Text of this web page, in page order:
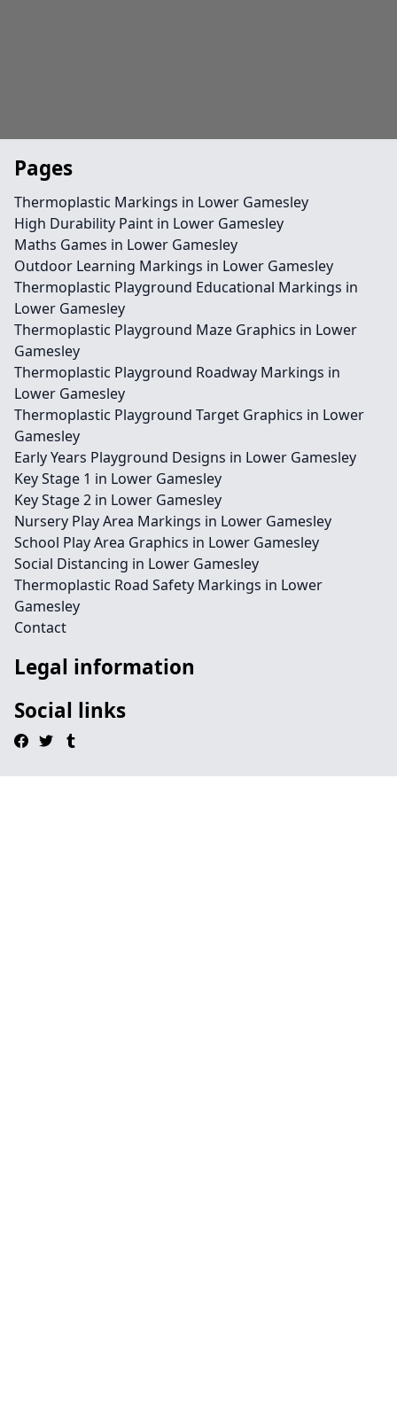
Pages
Thermoplastic Markings in Lower Gamesley
High Durability Paint in Lower Gamesley
Maths Games in Lower Gamesley
Outdoor Learning Markings in Lower Gamesley
Thermoplastic Playground Educational Markings in
Lower Gamesley
Thermoplastic Playground Maze Graphics in Lower
Gamesley
Thermoplastic Playground Roadway Markings in
Lower Gamesley
Thermoplastic Playground Target Graphics in Lower
Gamesley
Early Years Playground Designs in Lower Gamesley
Key Stage 1 in Lower Gamesley
Key Stage 2 in Lower Gamesley
Nursery Play Area Markings in Lower Gamesley
School Play Area Graphics in Lower Gamesley
Social Distancing in Lower Gamesley
Thermoplastic Road Safety Markings in Lower
Gamesley
Contact
Legal information
Social links